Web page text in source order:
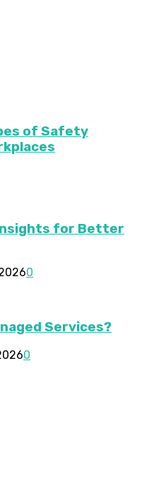
of Safety
for Better
0
Services?
0